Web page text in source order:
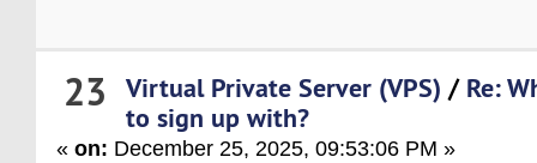
23 Virtual Private Server (VPS) / Re:
to sign up with?
«on: December 25, 2025, 09:53:06 PM »